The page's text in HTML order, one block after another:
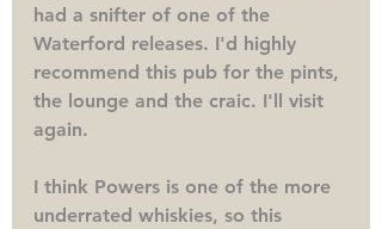
had a snifter of one of the
Waterford releases. I'd highly
recommend this pub for the pints,
the lounge and the craic. I'll visit
again.
I think Powers is one of the more
underrated whiskies, so this